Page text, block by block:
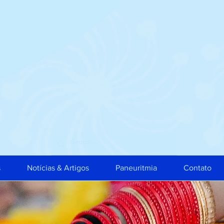
Notícias & Artigos Paneuritmia Contato